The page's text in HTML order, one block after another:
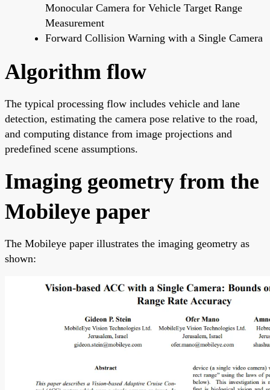
Monocular Camera for Vehicle Target Range
Measurement
Forward Collision Warning with a Single Camera
Algorithm flow
The typical processing flow includes vehicle and lane
detection, estimating the camera pose relative to the road,
and computing distance from image projections and
predefined scene assumptions.
Imaging geometry from the
Mobileye paper
The Mobileye paper illustrates the imaging geometry as
shown: